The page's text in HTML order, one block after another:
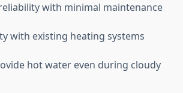
with minimal maintenance
with existing heating systems
hot water even during cloudy